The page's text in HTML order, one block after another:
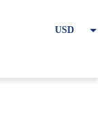
USD